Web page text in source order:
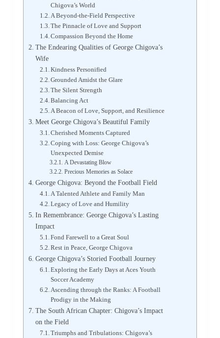
Chigova’s World
A Beyond-the-Field Perspective
The Pinnacle of Love and Support
Compassion Beyond the Home
The Endearing Qualities of George Chigova’s
Wife
Kindness Personified
Grounded Amidst the Glare
The Silent Strength
Balancing Act
A Beacon of Love, Support, and Resilience
Meet George Chigova’s Beautiful Family
Cherished Moments Captured
Coping with Loss: George Chigova’s
Unexpected Demise
A Devastating Blow
Precious Memories as Solace
George Chigova: Beyond the Football Field
A Talented Athlete and Family Man
Legacy of Love and Humility
In Remembrance: George Chigova’s Lasting
Impact
Fond Farewell to a Great Soul
Rest in Peace, George Chigova
George Chigova’s Storied Football Journey
Exploring the Early Days at Aces Youth
Soccer Academy
Ascending through the Ranks: A Football
Prodigy in the Making
The South African Chapter: Chigova’s Impact
on the Field
Triumphs and Tribulations: Chigova’s